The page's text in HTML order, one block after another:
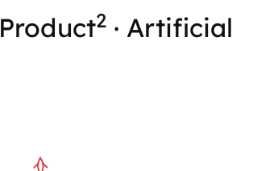
Product2 · Artificial